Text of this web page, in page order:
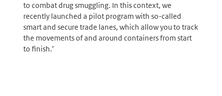
to combat drug smuggling. In this context, we
recently launched a pilot program with so-called
smart and secure trade lanes, which allow you to track
the movements of and around containers from start
to finish.’